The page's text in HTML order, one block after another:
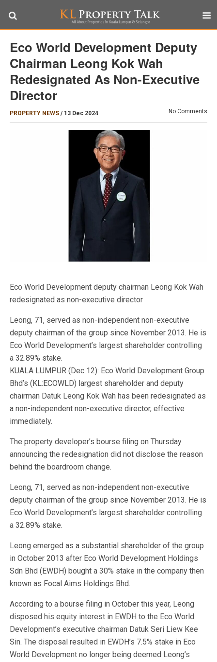
Eco World Development Deputy
Chairman Leong Kok Wah
Redesignated As Non-Executive
Director
PROPERTY NEWS / 13 Dec 2024 No Comments
Eco World Development deputy chairman Leong Kok Wah
redesignated as non-executive director
Leong, 71, served as non-independent non-executive
deputy chairman of the group since November 2013. He is
Eco World Development’s largest shareholder controlling
a 32.89% stake.
KUALA LUMPUR (Dec 12): Eco World Development Group
Bhd’s (KL:ECOWLD) largest shareholder and deputy
chairman Datuk Leong Kok Wah has been redesignated as
a non-independent non-executive director, effective
immediately.
The property developer’s bourse filing on Thursday
announcing the redesignation did not disclose the reason
behind the boardroom change.
Leong, 71, served as non-independent non-executive
deputy chairman of the group since November 2013. He is
Eco World Development’s largest shareholder controlling
a 32.89% stake.
Leong emerged as a substantial shareholder of the group
in October 2013 after Eco World Development Holdings
Sdn Bhd (EWDH) bought a 30% stake in the company then
known as Focal Aims Holdings Bhd.
According to a bourse filing in October this year, Leong
disposed his equity interest in EWDH to the Eco World
Development’s executive chairman Datuk Seri Liew Kee
Sin. The disposal resulted in EWDH’s 7.5% stake in Eco
World Development no longer being deemed Leong’s